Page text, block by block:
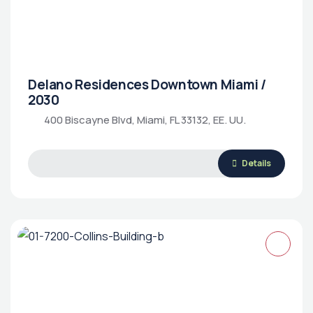
Delano Residences Downtown Miami /
2030
400 Biscayne Blvd, Miami, FL 33132, EE. UU.
Details